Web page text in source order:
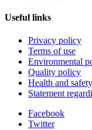
Useful links
Privacy policy
Terms of use
Environmental
Quality policy
Health and
Statement
Facebook
Twitter